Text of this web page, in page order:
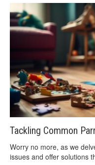
Tackling Common
Worry no more, as we
issues and offer solutions